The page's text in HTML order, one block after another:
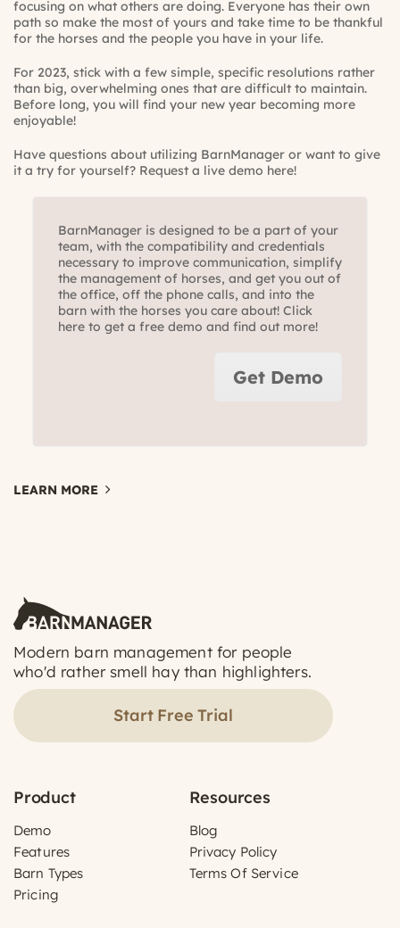
focusing on what others are doing. Everyone has their own
path so make the most of yours and take time to be thankful
for the horses and the people you have in your life.
For 2023, stick with a few simple, specific resolutions rather
than big, overwhelming ones that are difficult to maintain.
Before long, you will find your new year becoming more
enjoyable!
Have questions about utilizing BarnManager or want to give
it a try for yourself? Request a live demo here!
BarnManager is designed to be a part of your
team, with the compatibility and credentials
necessary to improve communication, simplify
the management of horses, and get you out of
the office, off the phone calls, and into the
barn with the horses you care about! Click
here to get a free demo and find out more!
Get Demo
LEARN MORE
Modern barn management for people
who'd rather smell hay than highlighters.
Start Free Trial
Product
Demo
Features
Barn Types
Pricing
Resources
Blog
Privacy Policy
Terms Of Service